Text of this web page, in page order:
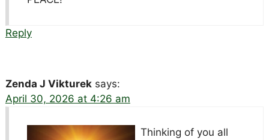
Reply
Zenda J Vikturek says:
April 30, 2026 at 4:26 am
Thinking of you all